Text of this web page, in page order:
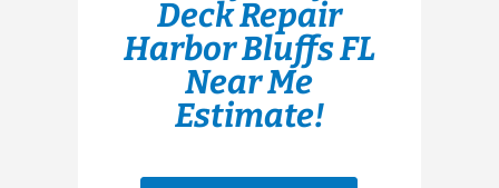
Deck Repair
Harbor Bluffs FL
Near Me
Estimate!